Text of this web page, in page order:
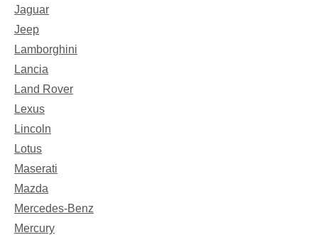
Jaguar
Jeep
Lamborghini
Lancia
Land Rover
Lexus
Lincoln
Lotus
Maserati
Mazda
Mercedes-Benz
Mercury